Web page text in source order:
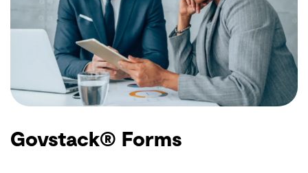
Govstack® Forms